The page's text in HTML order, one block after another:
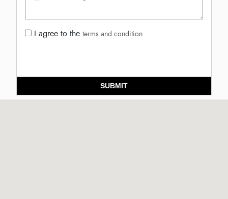
I agree to the terms and condition
SUBMIT